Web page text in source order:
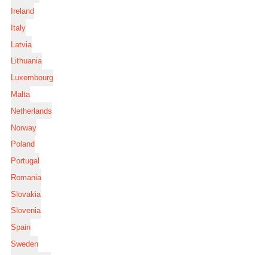
Ireland
Italy
Latvia
Lithuania
Luxembourg
Malta
Netherlands
Norway
Poland
Portugal
Romania
Slovakia
Slovenia
Spain
Sweden